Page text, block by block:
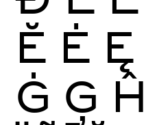
Ĕ Ė Ę
Ġ Ģ Ĥ